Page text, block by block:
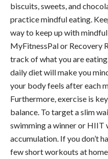
biscuits, sweets, and
practice mindful eating.
way to keep up with mindful
MyFitnessPal or Recovery
track of what you are
daily diet will make you
your body feels after each
Furthermore, exercise is
balance. To target a slim
swimming a winner or
accumulation. If you don’t
few short workouts at